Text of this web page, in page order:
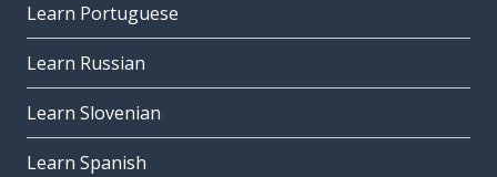
Learn Portuguese
Learn Russian
Learn Slovenian
Learn Spanish